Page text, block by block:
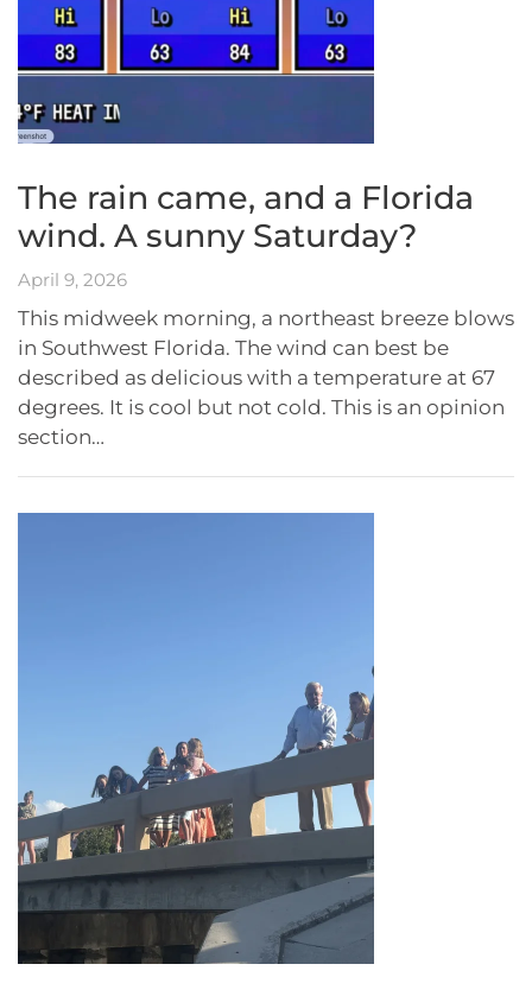
The rain came, and a Florida
wind. A sunny Saturday?
April 9, 2026
This midweek morning, a northeast breeze blows
in Southwest Florida. The wind can best be
described as delicious with a temperature at 67
degrees. It is cool but not cold. This is an opinion
section…